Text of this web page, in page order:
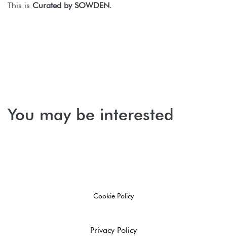
This is Curated by SOWDEN.
You may be interested
Cookie Policy
Privacy Policy